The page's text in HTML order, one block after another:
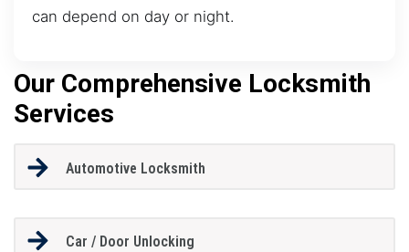
can depend on day or night.
Our Comprehensive Locksmith
Services
Automotive Locksmith
Car / Door Unlocking